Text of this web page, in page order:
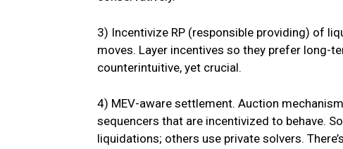
3) Incentivize RP (responsible providing) of
moves. Layer incentives so they prefer long-
counterintuitive, yet crucial.
4) MEV-aware settlement. Auction
sequencers that are incentivized to behave.
liquidations; others use private solvers.